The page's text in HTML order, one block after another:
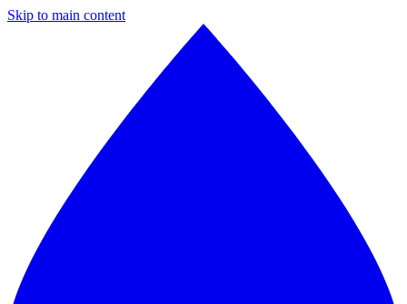
Skip to main content